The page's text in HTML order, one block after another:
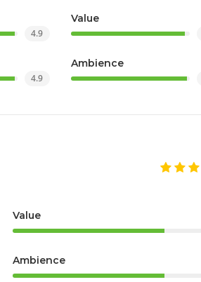
4.9
Value
4.9
Ambience
Value
Ambience